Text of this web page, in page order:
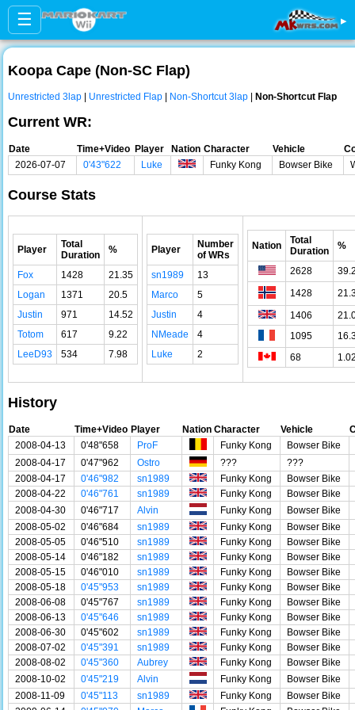
☰ ▸
Koopa Cape (Non-SC Flap)
Unrestricted 3lap | Unrestricted Flap | Non-Shortcut 3lap | Non-Shortcut Flap
Current WR:
Date Time+Video Player Nation Character Vehicle
2026-07-07
0'43"622 Luke Funky Kong Bowser Bike
Course Stats
Player
Total
Duration
%
Fox 1428
21.35
Logan
1371
20.5
Justin
971
14.52
Totom
617
9.22
LeeD93
534 7.98
Player
Number
of WRs
sn1989
13
Marco
5
Justin
4
NMeade
4
Luke
2
Nation
Total
Duration
%
2628
1428
1406
1095
68
History
Date Time+Video Player Nation Character Vehicle
2008-04-13
0'48"658 ProF Funky Kong
Bowser Bike
2008-04-17
0'47"962 Ostro ???
???
2008-04-17
0'46"982 sn1989 Funky Kong
Bowser Bike
2008-04-22
0'46"761 sn1989 Funky Kong
Bowser Bike
2008-04-30
0'46"717 Alvin Funky Kong
Bowser Bike
2008-05-02
0'46"684 sn1989 Funky Kong
Bowser Bike
2008-05-05
0'46"510 sn1989 Funky Kong
Bowser Bike
2008-05-14
0'46"182 sn1989 Funky Kong
Bowser Bike
2008-05-15
0'46"010 sn1989 Funky Kong
Bowser Bike
2008-05-18
0'45"953 sn1989 Funky Kong
Bowser Bike
2008-06-08
0'45"767 sn1989 Funky Kong
Bowser Bike
2008-06-13
0'45"646 sn1989 Funky Kong
Bowser Bike
2008-06-30
0'45"602 sn1989 Funky Kong
Bowser Bike
2008-07-02
0'45"391 sn1989 Funky Kong
Bowser Bike
2008-08-02
0'45"360 Aubrey Funky Kong
Bowser Bike
2008-10-02
0'45"219 Alvin Funky Kong
Bowser Bike
2008-11-09
0'45"113 sn1989 Funky Kong
Bowser Bike